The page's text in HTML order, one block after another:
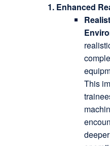
1. Enhanced
This